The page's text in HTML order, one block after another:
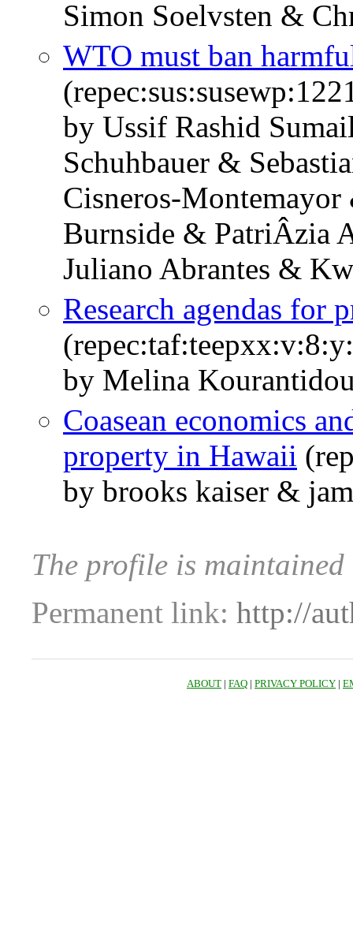
Simon Soelvsten &
WTO must ban
by Ussif Rashid
Schuhbauer &
Cisneros-
Burnside & PatriÂ­zia
Juliano Abrantes & Kw
Research agendas for
by Melina
Coasean economics
property in Hawaii
by brooks kaiser &
The profile is
Permanent link: http://
ABOUT | FAQ | PRIVACY POLICY |